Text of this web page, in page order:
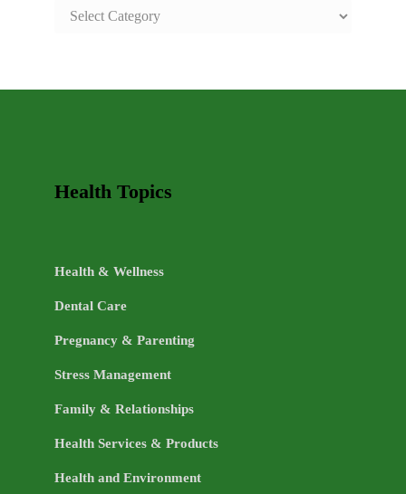
SAFE
TOPICS
Health Topics
Health & Wellness
Dental Care
Pregnancy & Parenting
Stress Management
Family & Relationships
Health Services & Products
Health and Environment